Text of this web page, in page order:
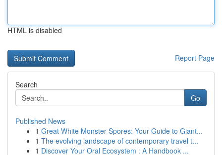
HTML is disabled
Report Page
Search
Go
Published News
1 Great White Monster Spores: Your Guide to Giant...
1 The evolving landscape of contemporary travel t...
1 Discover Your Oral Ecosystem : A Handbook ...